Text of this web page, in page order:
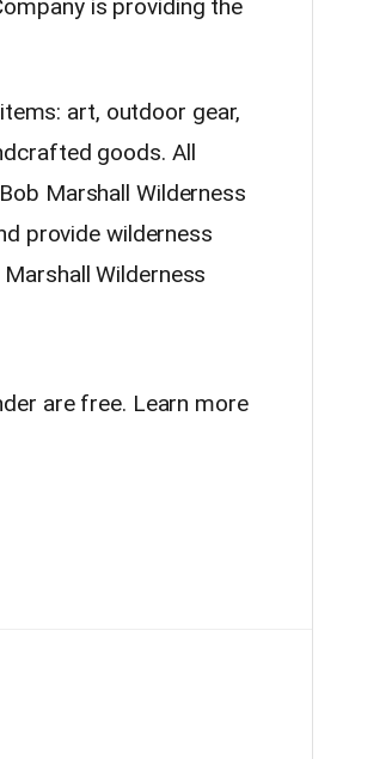
is providing the
art, outdoor gear,
goods. All
Marshall Wilderness
provide wilderness
Wilderness
are free. Learn more